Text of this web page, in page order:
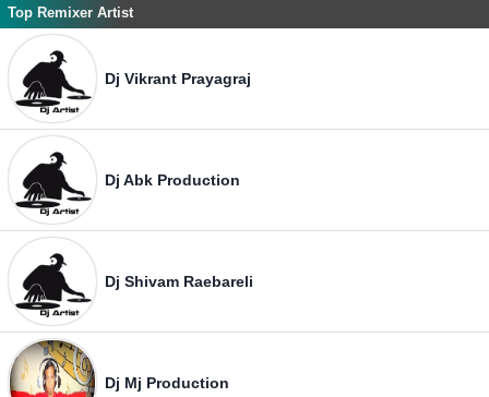
Top Remixer Artist
Dj Vikrant Prayagraj
Dj Abk Production
Dj Shivam Raebareli
Dj Mj Production